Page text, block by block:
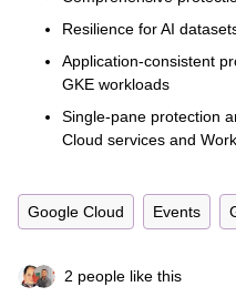
Resilience for AI
Application-consistent
GKE workloads
Single-pane protection
Cloud services and
Google Cloud Events
2 people like this